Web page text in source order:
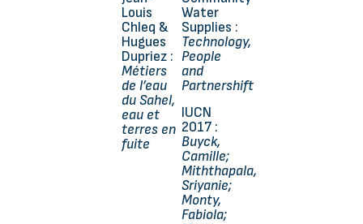
Louis
Chleq &
Hugues
Dupriez :
Métiers
de l’eau
du Sahel,
eau et
terres en
fuite
Water
Supplies :
Technology,
People
and
Partnershift
IUCN
2017 :
Buyck,
Camille;
Miththapala,
Sriyanie;
Monty,
Fabiola;